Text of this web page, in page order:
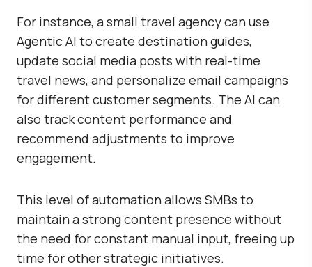
For instance, a small travel agency can use
Agentic AI to create destination guides,
update social media posts with real-time
travel news, and personalize email campaigns
for different customer segments. The AI can
also track content performance and
recommend adjustments to improve
engagement.
This level of automation allows SMBs to
maintain a strong content presence without
the need for constant manual input, freeing up
time for other strategic initiatives.